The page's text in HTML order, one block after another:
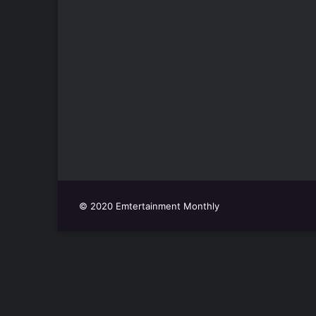
© 2020 Emtertainment Monthly